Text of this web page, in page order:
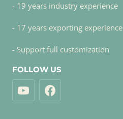
- 19 years industry experience
- 17 years exporting experience
- Support full customization
FOLLOW US